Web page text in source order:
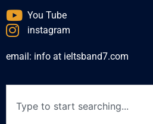
You Tube
instagram
email: info at ieltsband7.com